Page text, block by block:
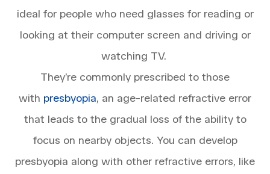
ideal for people who need glasses for reading or
looking at their computer screen and driving or
watching TV.
They’re commonly prescribed to those
with presbyopia, an age-related refractive error
that leads to the gradual loss of the ability to
focus on nearby objects. You can develop
presbyopia along with other refractive errors, like